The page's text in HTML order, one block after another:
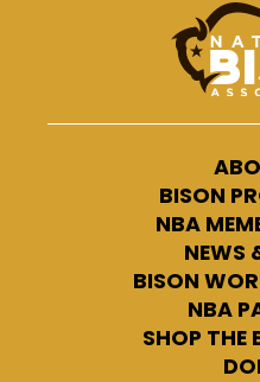
BISON
NBA
NEWS
BISON
NBA
SHOP THE